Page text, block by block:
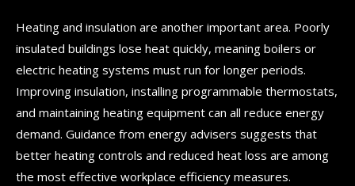
Heating and insulation are another important area. Poorly
insulated buildings lose heat quickly, meaning boilers or
electric heating systems must run for longer periods.
Improving insulation, installing programmable thermostats,
and maintaining heating equipment can all reduce energy
demand. Guidance from energy advisers suggests that
better heating controls and reduced heat loss are among
the most effective workplace efficiency measures.